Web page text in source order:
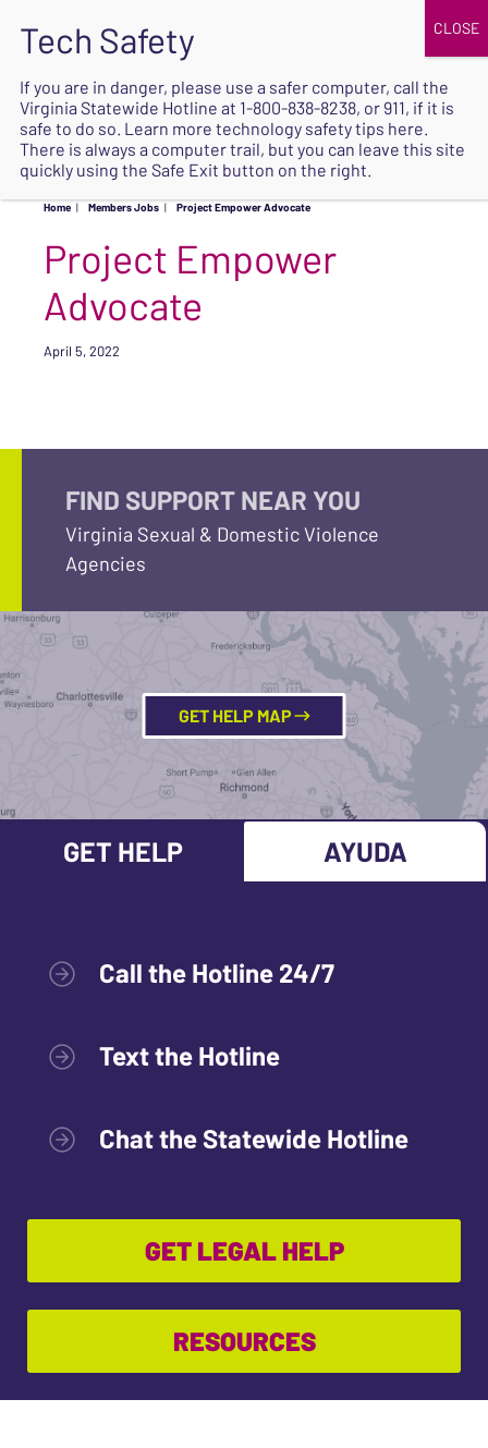
SAFE
Home | Members Jobs | Project Empower Advocate
Project Empower
Advocate
April 5, 2022
FIND SUPPORT NEAR YOU
Virginia Sexual & Domestic Violence
Agencies
GET HELP MAP
GET HELP AYUDA
Call the Hotline 24/7
Text the Hotline
Chat the Statewide Hotline
GET LEGAL HELP
RESOURCES
If you are in danger, please use a safer computer, call the
Virginia Statewide Hotline at 1-800-838-8238, or 911, if it is
safe to do so. Learn more technology safety tips here.
There is always a computer trail, but you can leave this site
quickly using the Safe Exit button on the right.